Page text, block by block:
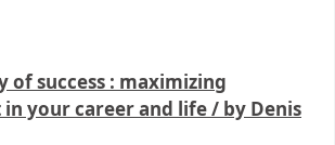
of success : maximizing
your career and life / by Denis